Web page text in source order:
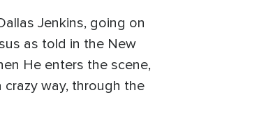
Jenkins, going on
as told in the New
He enters the scene,
way, through the